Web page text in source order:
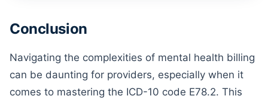
Conclusion
Navigating the complexities of mental health billing
can be daunting for providers, especially when it
comes to mastering the ICD-10 code E78.2. This